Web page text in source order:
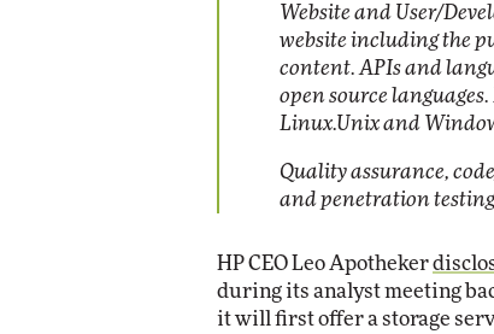
Website and User/
website including the
content. APIs and
open source
Linux.Unix and
Quality assurance,
and penetration
HP CEO Leo Apotheker
during its analyst meeting
it will first offer a storage